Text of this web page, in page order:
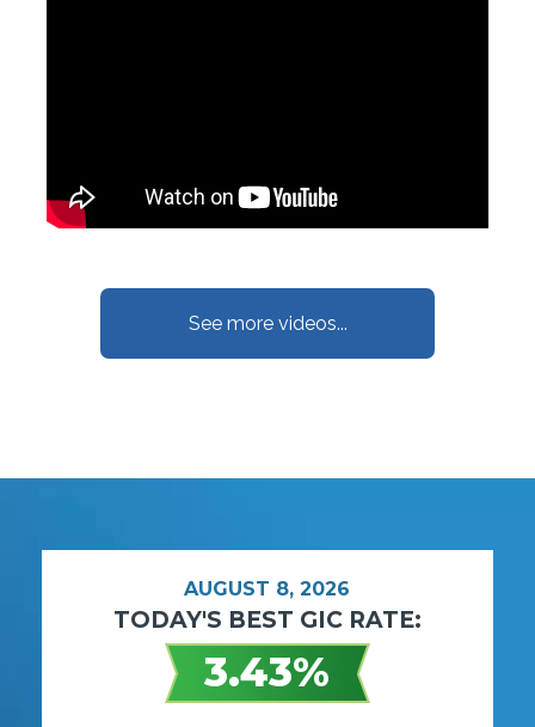
See more videos...
AUGUST 8, 2026
TODAY'S BEST GIC RATE:
3.43%